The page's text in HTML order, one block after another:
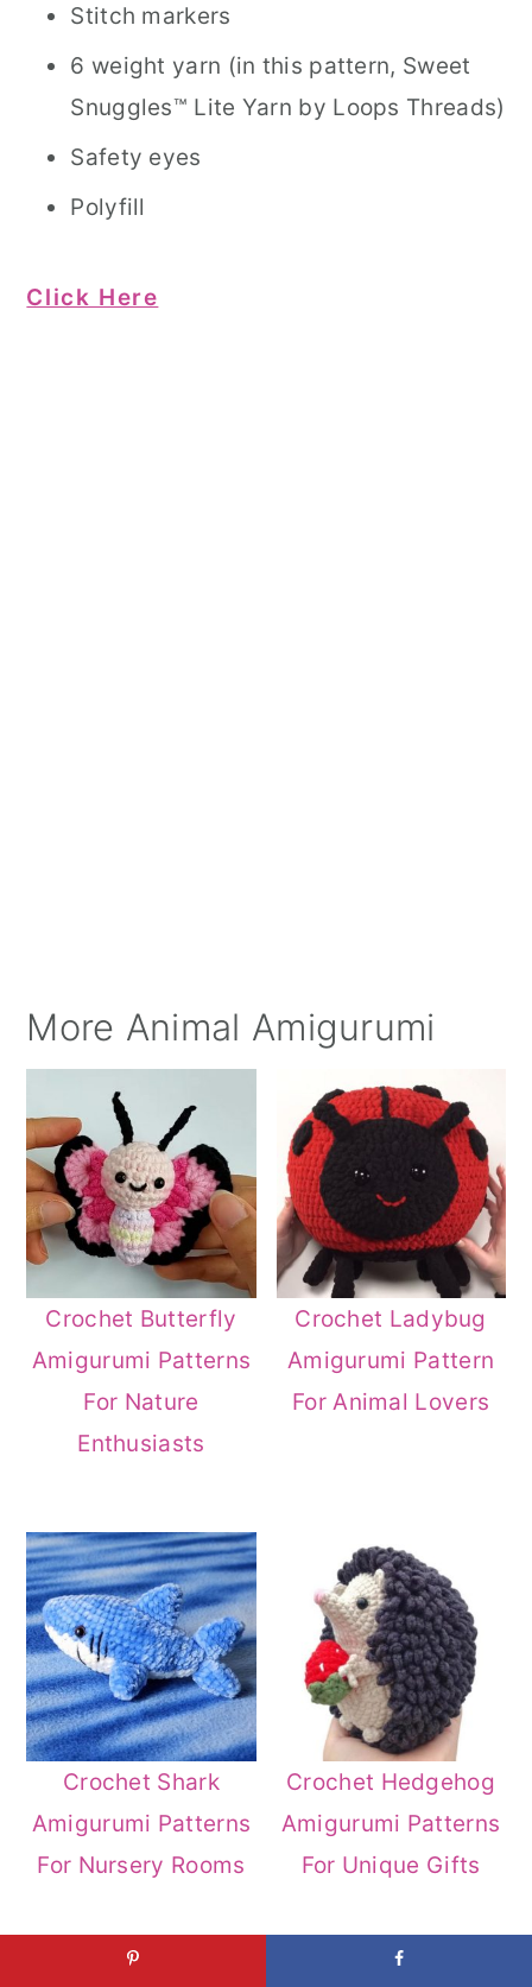
Stitch markers
6 weight yarn (in this pattern, Sweet
Snuggles™ Lite Yarn by Loops Threads)
Safety eyes
Polyfill
Click Here
More Animal Amigurumi
Crochet Butterfly
Amigurumi Patterns
For Nature
Enthusiasts
Crochet Ladybug
Amigurumi Pattern
For Animal Lovers
Crochet Shark
Amigurumi Patterns
For Nursery Rooms
Crochet Hedgehog
Amigurumi Patterns
For Unique Gifts